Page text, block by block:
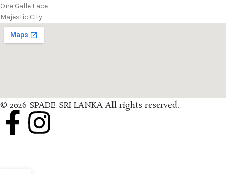
One Galle Face
Majestic City
© 2026 SPADE SRI LANKA All rights reserved.